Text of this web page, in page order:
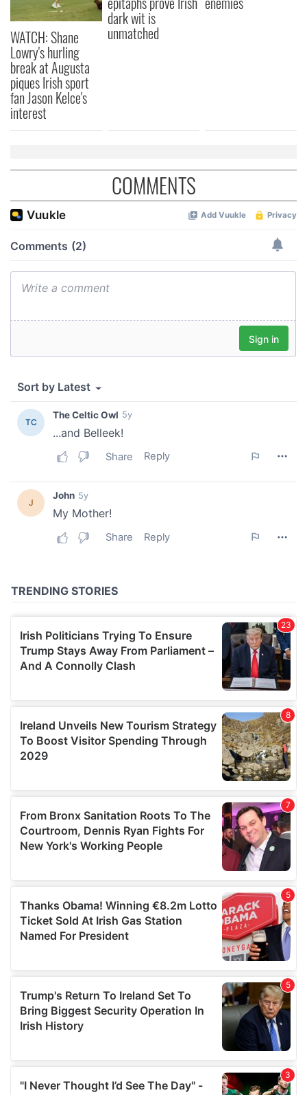
WATCH: Shane
Lowry's hurling
break at Augusta
piques Irish sport
fan Jason Kelce's
interest
dark wit is
unmatched
COMMENTS